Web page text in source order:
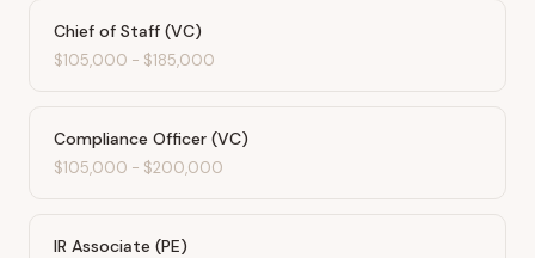
Chief of Staff (VC)
$105,000 - $185,000
Compliance Officer (VC)
$105,000 - $200,000
IR Associate (PE)